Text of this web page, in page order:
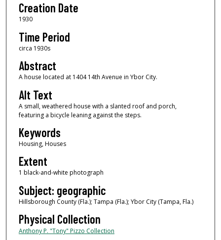
Creation Date
1930
Time Period
circa 1930s
Abstract
A house located at 1404 14th Avenue in Ybor City.
Alt Text
A small, weathered house with a slanted roof and porch,
featuring a bicycle leaning against the steps.
Keywords
Housing, Houses
Extent
1 black-and-white photograph
Subject: geographic
Hillsborough County (Fla.); Tampa (Fla.); Ybor City (Tampa, Fla.)
Physical Collection
Anthony P. "Tony" Pizzo Collection